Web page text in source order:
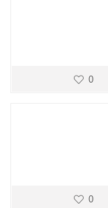
0
0